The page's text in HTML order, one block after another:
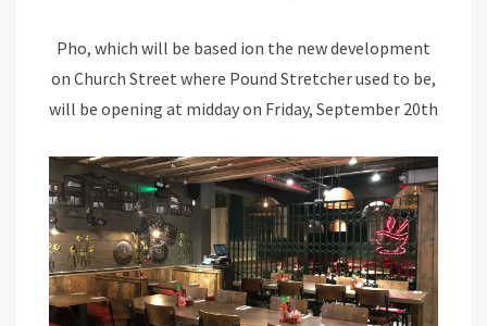
Pho, which will be based ion the new development
on Church Street where Pound Stretcher used to be,
will be opening at midday on Friday, September 20th